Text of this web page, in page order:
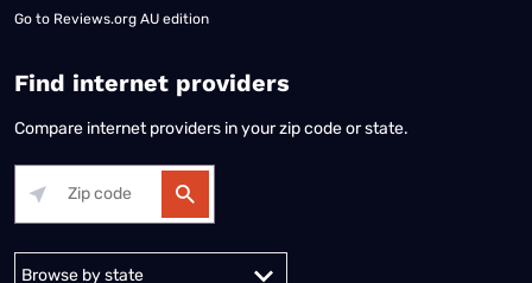
Go to Reviews.org AU edition
Find internet providers
Compare internet providers in your zip code or state.
Alabama Alaska